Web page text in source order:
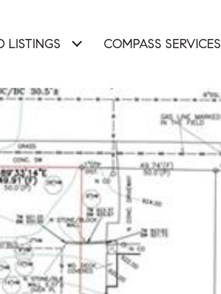
LISTINGS COMPASS SERVICES